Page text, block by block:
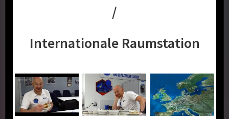
/
Internationale Raumstation